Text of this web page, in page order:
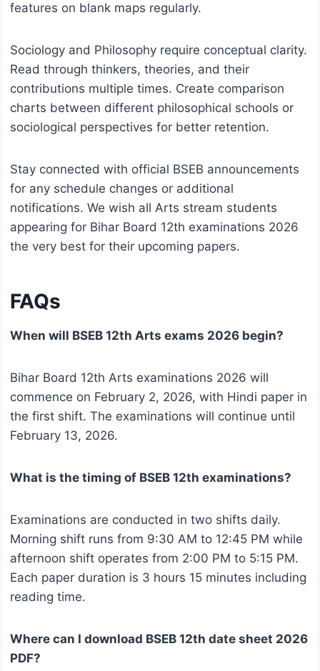
features on blank maps regularly.
Sociology and Philosophy require conceptual clarity.
Read through thinkers, theories, and their
contributions multiple times. Create comparison
charts between different philosophical schools or
sociological perspectives for better retention.
Stay connected with official BSEB announcements
for any schedule changes or additional
notifications. We wish all Arts stream students
appearing for Bihar Board 12th examinations 2026
the very best for their upcoming papers.
FAQs
When will BSEB 12th Arts exams 2026 begin?
Bihar Board 12th Arts examinations 2026 will
commence on February 2, 2026, with Hindi paper in
the first shift. The examinations will continue until
February 13, 2026.
What is the timing of BSEB 12th examinations?
Examinations are conducted in two shifts daily.
Morning shift runs from 9:30 AM to 12:45 PM while
afternoon shift operates from 2:00 PM to 5:15 PM.
Each paper duration is 3 hours 15 minutes including
reading time.
Where can I download BSEB 12th date sheet 2026
PDF?